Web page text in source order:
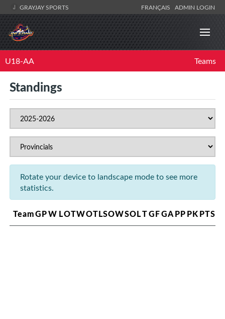
GRAYJAY SPORTS FRANÇAIS ADMIN LOGIN
U18-AA Teams
Standings
Rotate your device to landscape mode to see more
statistics.
TeamGPW LOTWOTLSOWSOLTGFGAPPPKPTS